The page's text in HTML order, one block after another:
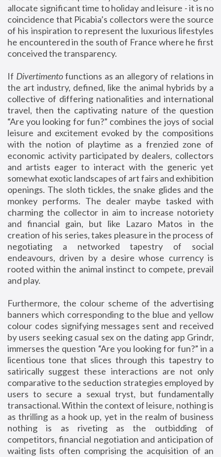
allocate significant time to holiday and leisure - it is no
coincidence that Picabia’s collectors were the source
of his inspiration to represent the luxurious lifestyles
he encountered in the south of France where he first
conceived the transparency.
If Divertimentofunctions as an allegory of relations in
the art industry, defined, like the animal hybrids by a
collective of differing nationalities and international
travel, then the captivating nature of the question
“Are you looking for fun?” combines the joys of social
leisure and excitement evoked by the compositions
with the notion of playtime as a frenzied zone of
economic activity participated by dealers, collectors
and artists eager to interact with the generic yet
somewhat exotic landscapes of art fairs and exhibition
openings. The sloth tickles, the snake glides and the
monkey performs. The dealer maybe tasked with
charming the collector in aim to increase notoriety
and financial gain, but like Lazaro Matos in the
creation of his series, takes pleasure in the process of
negotiating a networked tapestry of social
endeavours, driven by a desire whose currency is
rooted within the animal instinct to compete, prevail
and play.
Furthermore, the colour scheme of the advertising
banners which corresponding to the blue and yellow
colour codes signifying messages sent and received
by users seeking casual sex on the dating app Grindr,
immerses the question “Are you looking for fun?” in a
licentious tone that slices through this tapestry to
satirically suggest these interactions are not only
comparative to the seduction strategies employed by
users to secure a sexual tryst, but fundamentally
transactional. Within the context of leisure, nothing is
as thrilling as a hook up, yet in the realm of business
nothing is as riveting as the outbidding of
competitors, financial negotiation and anticipation of
waiting lists often comprising the acquisition of an